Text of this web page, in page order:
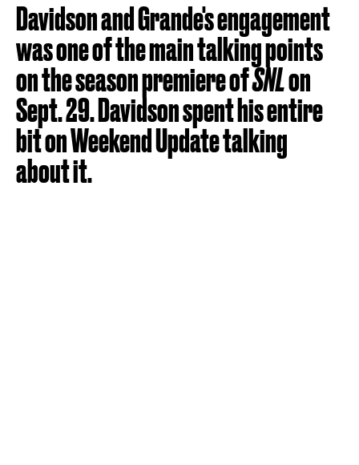
Davidson and Grande's engagement
was one of the main talking points
on the season premiere ofSNLon
Sept. 29. Davidson spent his entire
bit on Weekend Update talking
about it.